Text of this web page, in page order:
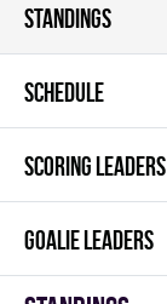
STANDINGS
SCHEDULE
SCORING LEADERS
GOALIE LEADERS